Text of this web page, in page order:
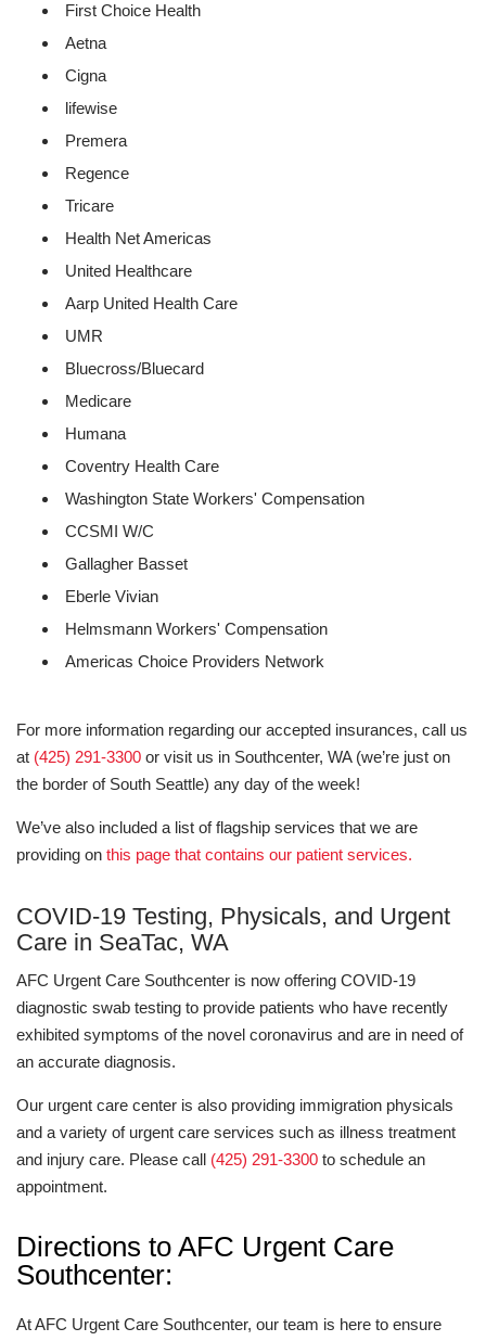
First Choice Health
Aetna
Cigna
lifewise
Premera
Regence
Tricare
Health Net Americas
United Healthcare
Aarp United Health Care
UMR
Bluecross/Bluecard
Medicare
Humana
Coventry Health Care
Washington State Workers' Compensation
CCSMI W/C
Gallagher Basset
Eberle Vivian
Helmsmann Workers' Compensation
Americas Choice Providers Network
For more information regarding our accepted insurances, call us
at (425) 291-3300 or visit us in Southcenter, WA (we’re just on
the border of South Seattle) any day of the week!
We’ve also included a list of flagship services that we are
providing on this page that contains our patient services.
COVID-19 Testing, Physicals, and Urgent
Care in SeaTac, WA
AFC Urgent Care Southcenter is now offering COVID-19
diagnostic swab testing to provide patients who have recently
exhibited symptoms of the novel coronavirus and are in need of
an accurate diagnosis.
Our urgent care center is also providing immigration physicals
and a variety of urgent care services such as illness treatment
and injury care. Please call (425) 291-3300 to schedule an
appointment.
Directions to AFC Urgent Care
Southcenter:
At AFC Urgent Care Southcenter, our team is here to ensure